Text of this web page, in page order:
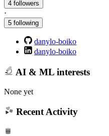
4 followers
·
5 following
danylo-boiko
danylo-boiko
AI & ML interests
None yet
Recent Activity